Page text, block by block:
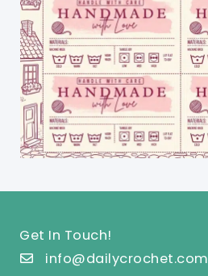
Get In Touch!
info@dailycrochet.com